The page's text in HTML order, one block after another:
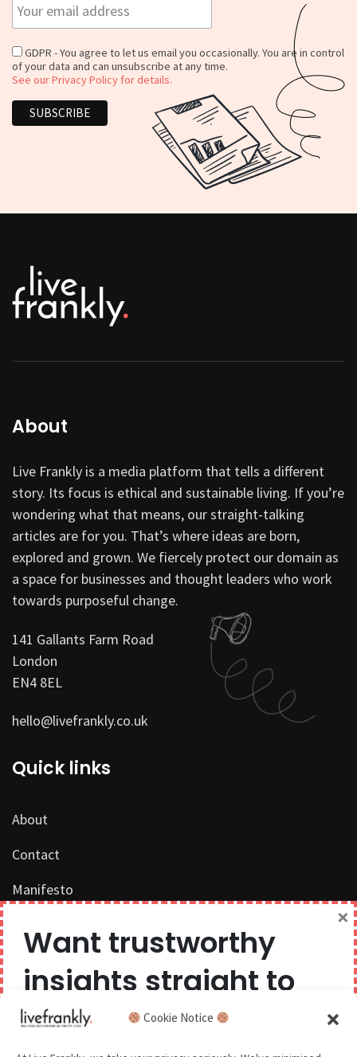
Cookie Notice
GDPR - You agree to let us email you occasionally. You are in control
of your data and can unsubscribe at any time.
See our Privacy Policy for details.
About
Live Frankly is a media platform that tells a different
story. Its focus is ethical and sustainable living. If you’re
wondering what that means, our straight-talking
articles are for you. That’s where ideas are born,
explored and grown. We fiercely protect our domain as
a space for businesses and thought leaders who work
towards purposeful change.
141 Gallants Farm Road
London
EN4 8EL
hello@livefrankly.co.uk
Quick links
About
Contact
Manifesto
Competition Terms & Conditions
Popular Tags
Want trustworthy
insights straight to
your inbox?
×